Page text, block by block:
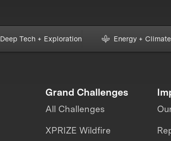
Deep Tech + Exploration Energy +
Grand Challenges
All Challenges
XPRIZE Wildfire